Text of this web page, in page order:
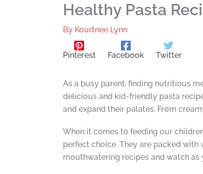
Healthy Pasta
By Kourtnee Lynn
Pinterest Facebook Twitter
As a busy parent, finding nutritious
delicious and kid-friendly pasta
and expand their palates. From
When it comes to feeding our
perfect choice. They are packed with
mouthwatering recipes and watch as